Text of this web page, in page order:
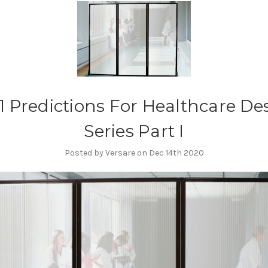
Predictions For Healthcare
Series Part I
Posted by Versare on Dec 14th 2020